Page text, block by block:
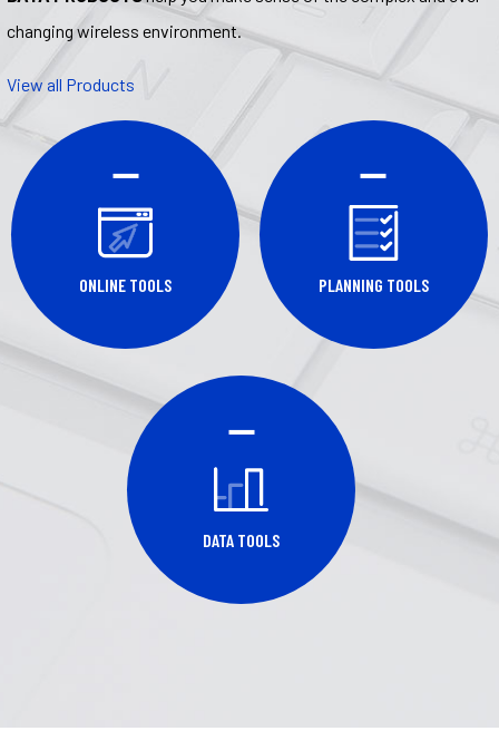
changing wireless environment.
View all Products
ONLINE TOOLS PLANNING TOOLS
DATA TOOLS